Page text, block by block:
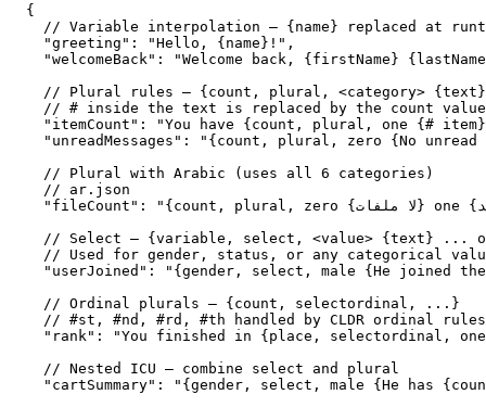
{
// Variable interpolation — {name} replaced at
  "greeting": "Hello, {name}!",
"welcomeBack": "Welcome back, {firstName}
// Plural rules — {count, plural, <category>
  // # inside the text is replaced by the count value
"itemCount": "You have {count, plural, one {#
"unreadMessages": "{count, plural, zero {No
  // Plural with Arabic (uses all 6 categories)
  // ar.json
  "fileCount": "{count, plural, zero {لا ملفات} one {ملف واحد} two {ملفان} few {# ملفات} many {# ملفاً} other {# ملف}}",
// Select — {variable, select, <value> {text} ...
// Used for gender, status, or any categorical
"userJoined": "{gender, select, male {He joined
  // Ordinal plurals — {count, selectordinal, ...}
  // #st, #nd, #rd, #th handled by CLDR ordinal rules
"rank": "You finished in {place, selectordinal,
  // Nested ICU — combine select and plural
"cartSummary": "{gender, select, male {He has